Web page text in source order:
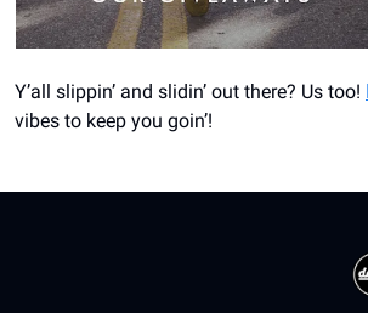
Y’all slippin’ and slidin’ out there? Us too!
vibes to keep you goin’!